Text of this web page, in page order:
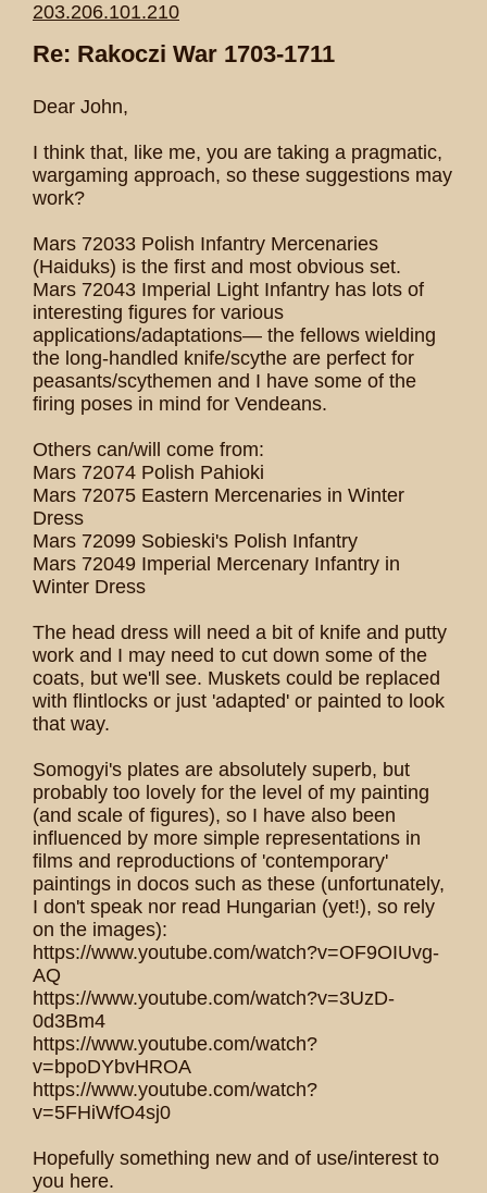
203.206.101.210
Re: Rakoczi War 1703-1711
Dear John,
I think that, like me, you are taking a pragmatic,
wargaming approach, so these suggestions may
work?
Mars 72033 Polish Infantry Mercenaries
(Haiduks) is the first and most obvious set.
Mars 72043 Imperial Light Infantry has lots of
interesting figures for various
applications/adaptations— the fellows wielding
the long-handled knife/scythe are perfect for
peasants/scythemen and I have some of the
firing poses in mind for Vendeans.
Others can/will come from:
Mars 72074 Polish Pahioki
Mars 72075 Eastern Mercenaries in Winter
Dress
Mars 72099 Sobieski's Polish Infantry
Mars 72049 Imperial Mercenary Infantry in
Winter Dress
The head dress will need a bit of knife and putty
work and I may need to cut down some of the
coats, but we'll see. Muskets could be replaced
with flintlocks or just 'adapted' or painted to look
that way.
Somogyi's plates are absolutely superb, but
probably too lovely for the level of my painting
(and scale of figures), so I have also been
influenced by more simple representations in
films and reproductions of 'contemporary'
paintings in docos such as these (unfortunately,
I don't speak nor read Hungarian (yet!), so rely
on the images):
https://www.youtube.com/watch?v=OF9OIUvg-
AQ
https://www.youtube.com/watch?v=3UzD-
0d3Bm4
https://www.youtube.com/watch?
v=bpoDYbvHROA
https://www.youtube.com/watch?
v=5FHiWfO4sj0
Hopefully something new and of use/interest to
you here.